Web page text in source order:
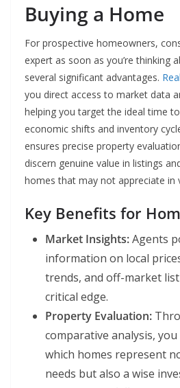
Buying a Home
For prospective homeowners,
expert as soon as you’re thinking
several significant advantages.
you direct access to market data
helping you target the ideal time
economic shifts and inventory
ensures precise property
discern genuine value in listings
homes that may not appreciate in
Key Benefits for
Market Insights:Agents
information on local
trends, and off-market
critical edge.
Property Evaluation:
comparative analysis,
which homes represent
needs but also a wise